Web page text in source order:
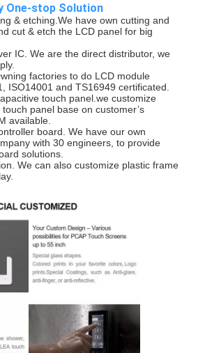
One-stop Solution
& etching.We have own cutting and
cut & etch the LCD panel for big
IC. We are the direct distributor, we
factories to do LCD module
ISO14001 and TS16949 certificated.
touch panel.we customize
panel base on customer’s
available.
board. We have our own
with 30 engineers, to provide
solutions.
We can also customize plastic frame